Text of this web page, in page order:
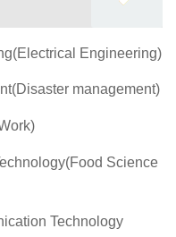
Engineering)
management)
Science
Technology